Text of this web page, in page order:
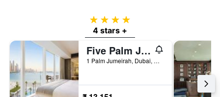
4 stars
4 stars +
Five Palm Jumeirah Dubai
1 Palm Jumeirah, Dubai, United Arab Emirates